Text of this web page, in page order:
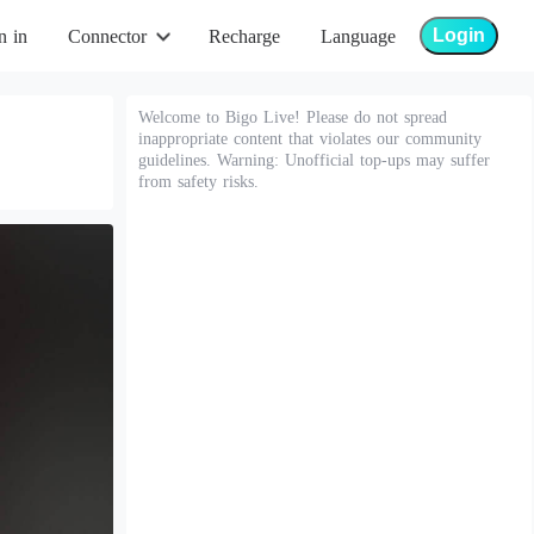
in Connector Recharge Language Login
Welcome to Bigo Live! Please do not spread
inappropriate content that violates our community
guidelines. Warning: Unofficial top-ups may suffer
from safety risks.